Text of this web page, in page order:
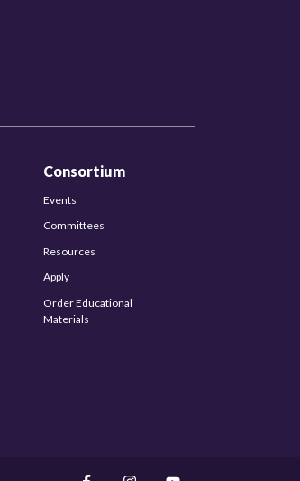
Consortium
Events
Committees
Resources
Apply
Order Educational
Materials